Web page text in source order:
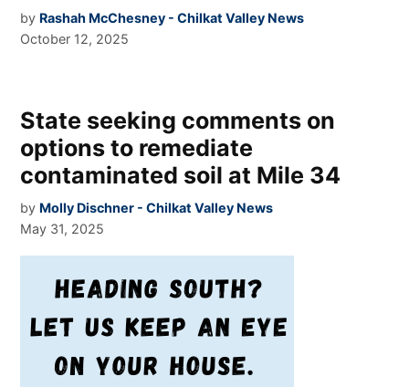
by Rashah McChesney - Chilkat Valley News
October 12, 2025
State seeking comments on
options to remediate
contaminated soil at Mile 34
by Molly Dischner - Chilkat Valley News
May 31, 2025